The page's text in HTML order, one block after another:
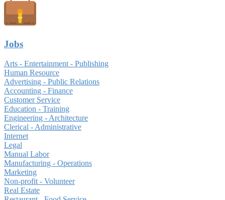
Jobs
Arts - Entertainment - Publishing
Human Resource
Advertising - Public Relations
Accounting - Finance
Customer Service
Education - Training
Engineering - Architecture
Clerical - Administrative
Internet
Legal
Manual Labor
Manufacturing - Operations
Marketing
Non-profit - Volunteer
Real Estate